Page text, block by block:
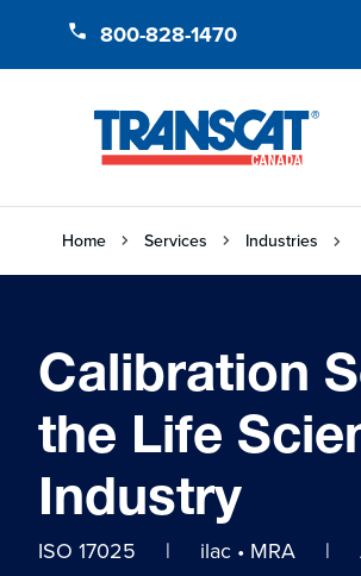
800-828-1470
Home Services Industries
Calibration
the Life
Industry
ISO 17025 | ilac • MRA |